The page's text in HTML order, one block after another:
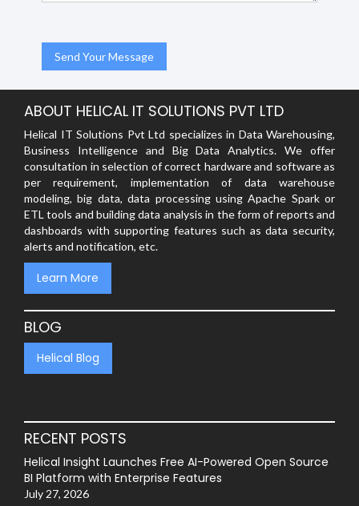
ABOUT HELICAL IT SOLUTIONS PVT LTD
Helical IT Solutions Pvt Ltd specializes in Data Warehousing,
Business Intelligence and Big Data Analytics. We offer
consultation in selection of correct hardware and software as
per requirement, implementation of data warehouse
modeling, big data, data processing using Apache Spark or
ETL tools and building data analysis in the form of reports and
dashboards with supporting features such as data security,
alerts and notification, etc.
Learn More
BLOG
Helical Blog
RECENT POSTS
Helical Insight Launches Free AI-Powered Open Source
BI Platform with Enterprise Features
July 27, 2026